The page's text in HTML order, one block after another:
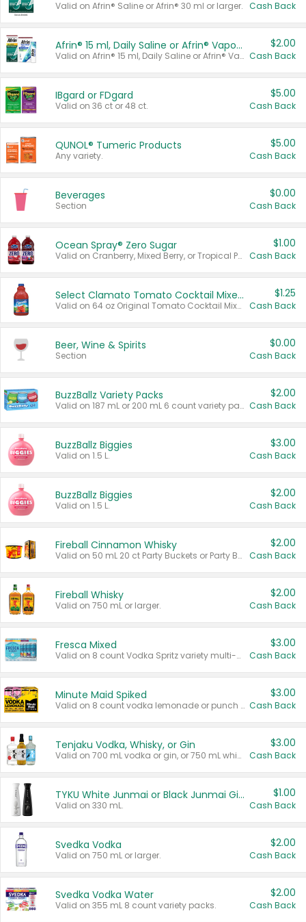
Valid on Afrin® Saline or Afrin® 30 ml or larger. Cash Back
Afrin® 15 ml, Daily Saline or Afrin® Vapor Burst™ Inhaler Sticks
Valid on Afrin® 15 ml, Daily Saline or Afrin® Vapor Burst™ Inhaler Sticks.
$2.00
Cash Back
IBgard or FDgard
Valid on 36 ct or 48 ct.
$5.00
Cash Back
QUNOL® Tumeric Products
Any variety.
$5.00
Cash Back
Beverages
Section
$0.00
Cash Back
Ocean Spray® Zero Sugar
Valid on Cranberry, Mixed Berry, or Tropical Punch Juice Drink, 64 oz.
$1.00
Cash Back
Select Clamato Tomato Cocktail Mixers
Valid on 64 oz Original Tomato Cocktail Mixer or Picante Tomato Cocktail Mixer.
$1.25
Cash Back
Beer, Wine & Spirits
Section
$0.00
Cash Back
BuzzBallz Variety Packs
Valid on 187 mL or 200 mL 6 count variety packs.
$2.00
Cash Back
BuzzBallz Biggies
Valid on 1.5 L.
$3.00
Cash Back
BuzzBallz Biggies
Valid on 1.5 L.
$2.00
Cash Back
Fireball Cinnamon Whisky
Valid on 50 mL 20 ct Party Buckets or Party Boxes.
$2.00
Cash Back
Fireball Whisky
Valid on 750 mL or larger.
$2.00
Cash Back
Fresca Mixed
Valid on 8 count Vodka Spritz variety multi-packs.
$3.00
Cash Back
Minute Maid Spiked
Valid on 8 count vodka lemonade or punch variety multi-packs.
$3.00
Cash Back
Tenjaku Vodka, Whisky, or Gin
Valid on 700 mL vodka or gin, or 750 mL whisky.
$3.00
Cash Back
TYKU White Junmai or Black Junmai Ginjo Sake
Valid on 330 mL.
$1.00
Cash Back
Svedka Vodka
Valid on 750 mL or larger.
$2.00
Cash Back
Svedka Vodka Water
Valid on 355 mL 8 count variety packs.
$2.00
Cash Back